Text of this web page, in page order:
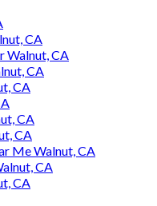
CA
Walnut, CA
CA
CA
CA
CA
Me Walnut, CA
CA
CA